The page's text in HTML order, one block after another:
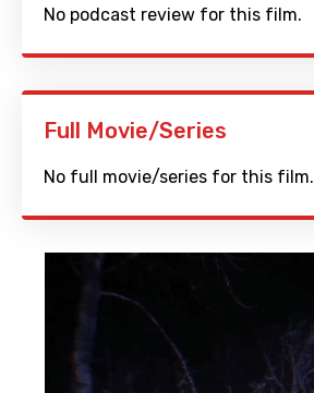
No podcast review for this film.
Full Movie/Series
No full movie/series for this film.